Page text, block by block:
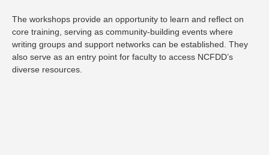
The workshops provide an opportunity to learn and reflect on
core training, serving as community-building events where
writing groups and support networks can be established. They
also serve as an entry point for faculty to access NCFDD’s
diverse resources.